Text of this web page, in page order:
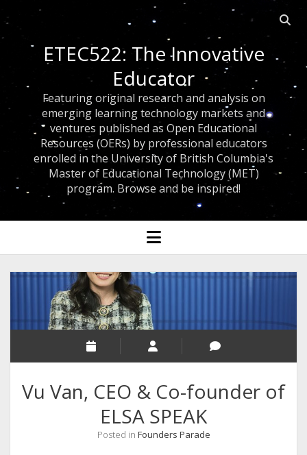
ETEC522: The Innovative
Educator
Featuring original research and analysis on
emerging learning technology markets and
ventures published as Open Educational
Resources (OERs) by professional educators
enrolled in the University of British Columbia's
Master of Educational Technology (MET)
program. Browse and be inspired!
open menu
Vu Van, CEO & Co-founder of
ELSA SPEAK
Posted in Founders Parade